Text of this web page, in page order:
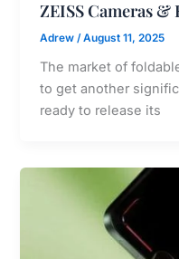
ZEISS Cameras
Adrew /August 11, 2025
The market of
to get another
ready to release its